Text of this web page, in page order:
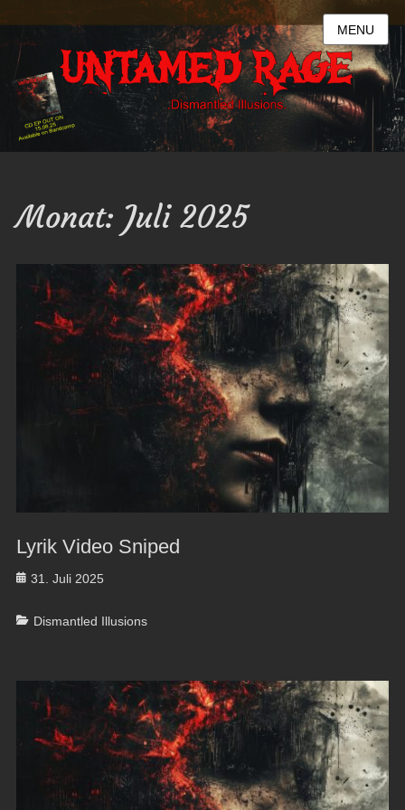
MENU
Monat: Juli 2025
Lyrik Video Sniped
Posted
31. Juli 2025
Categories
Dismantled Illusions